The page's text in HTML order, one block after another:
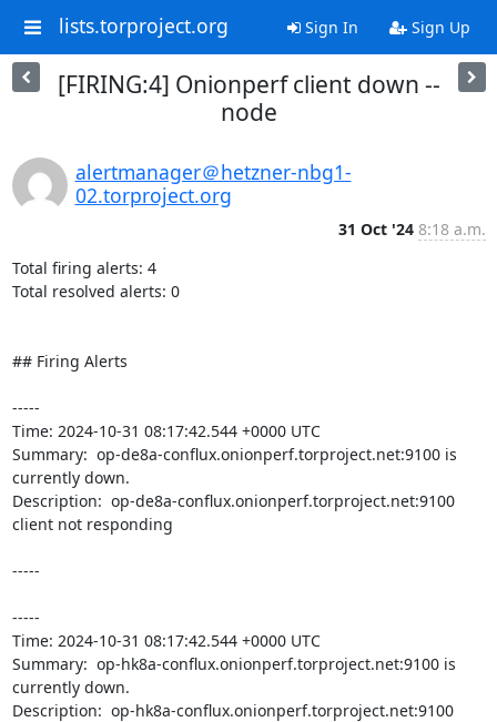
lists.torproject.org Sign In Sign Up
[FIRING:4] Onionperf client down --
node
alertmanager＠hetzner-nbg1-
02.torproject.org
31 Oct '24 8:18 a.m.
Total firing alerts: 4
Total resolved alerts: 0
## Firing Alerts
-----
Time: 2024-10-31 08:17:42.544 +0000 UTC
Summary:  op-de8a-conflux.onionperf.torproject.net:9100 is
currently down.
Description:  op-de8a-conflux.onionperf.torproject.net:9100
client not responding
-----
-----
Time: 2024-10-31 08:17:42.544 +0000 UTC
Summary:  op-hk8a-conflux.onionperf.torproject.net:9100 is
currently down.
Description:  op-hk8a-conflux.onionperf.torproject.net:9100